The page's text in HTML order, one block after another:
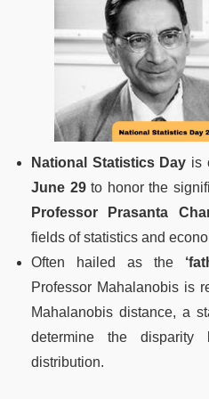
National Statistics Day is
June 29to honor the
Professor Prasanta
fields of statistics and
Often hailed as the
Professor Mahalanobis is
Mahalanobis distance, a
determine the
distribution.